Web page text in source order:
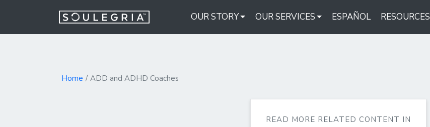
OUR STORY OUR SERVICES ESPAÑOL RESOURCES
Home ADD and ADHD Coaches
READ MORE RELATED CONTENT IN